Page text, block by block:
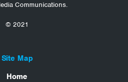
Communications.
© 2021
Site Map
Home